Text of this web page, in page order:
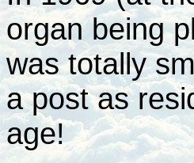
organ being
was totally
a post as
age!